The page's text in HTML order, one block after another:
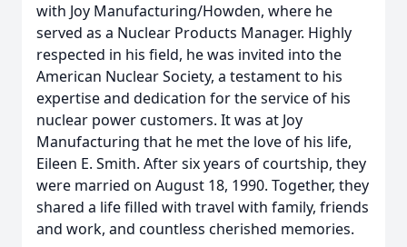
with Joy Manufacturing/Howden, where he
served as a Nuclear Products Manager. Highly
respected in his field, he was invited into the
American Nuclear Society, a testament to his
expertise and dedication for the service of his
nuclear power customers. It was at Joy
Manufacturing that he met the love of his life,
Eileen E. Smith. After six years of courtship, they
were married on August 18, 1990. Together, they
shared a life filled with travel with family, friends
and work, and countless cherished memories.